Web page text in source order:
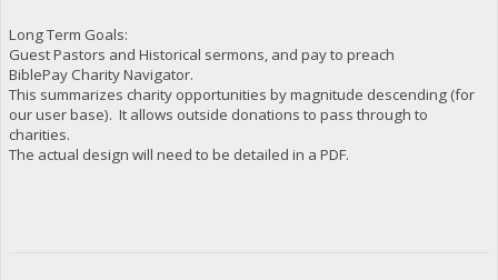
Long Term Goals:
Guest Pastors and Historical sermons, and pay to preach
BiblePay Charity Navigator.
This summarizes charity opportunities by magnitude descending (for
our user base). It allows outside donations to pass through to
charities.
The actual design will need to be detailed in a PDF.